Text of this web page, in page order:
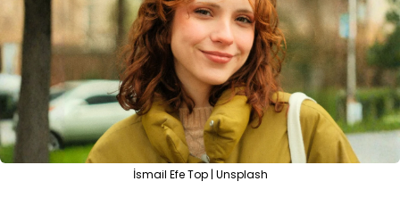
İsmail Efe Top | Unsplash